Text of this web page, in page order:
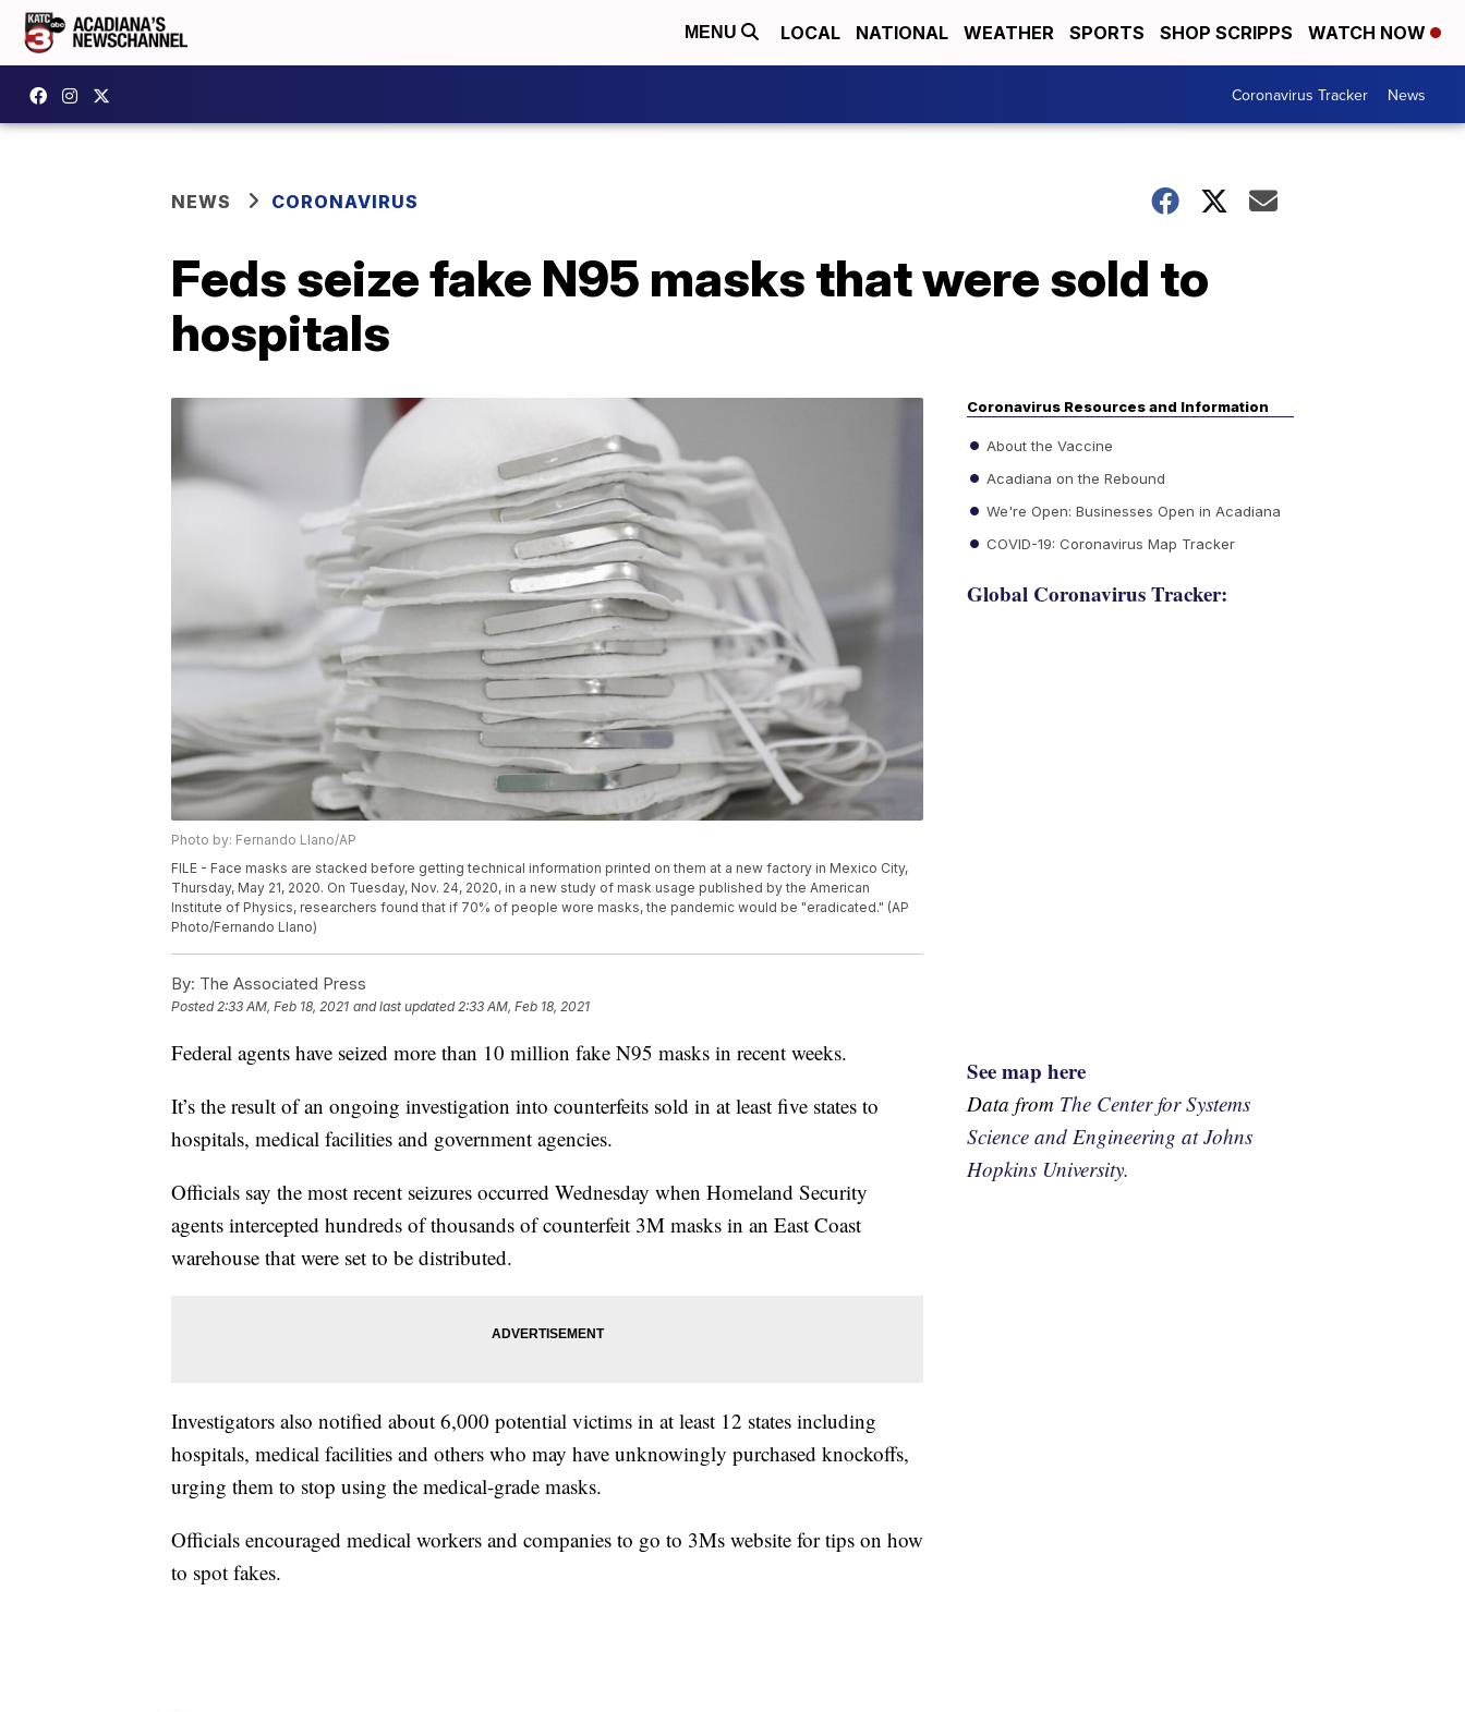
MENU LOCAL NATIONAL WEATHER SPORTS SHOP SCRIPPS WATCH NOW
Coronavirus Tracker News
NEWS CORONAVIRUS
Feds seize fake N95 masks that were sold to
hospitals
Photo by: Fernando Llano/AP
FILE - Face masks are stacked before getting technical information printed on them at a new factory in Mexico City,
Thursday, May 21, 2020. On Tuesday, Nov. 24, 2020, in a new study of mask usage published by the American
Institute of Physics, researchers found that if 70% of people wore masks, the pandemic would be "eradicated." (AP
Photo/Fernando Llano)
By: The Associated Press
Posted2:33 AM, Feb 18, 2021 and last updated 2:33 AM, Feb 18, 2021
Federal agents have seized more than 10 million fake N95 masks in recent weeks.
It’s the result of an ongoing investigation into counterfeits sold in at least five states to
hospitals, medical facilities and government agencies.
Officials say the most recent seizures occurred Wednesday when Homeland Security
agents intercepted hundreds of thousands of counterfeit 3M masks in an East Coast
warehouse that were set to be distributed.
Investigators also notified about 6,000 potential victims in at least 12 states including
hospitals, medical facilities and others who may have unknowingly purchased knockoffs,
urging them to stop using the medical-grade masks.
Officials encouraged medical workers and companies to go to 3Ms website for tips on how
to spot fakes.
Coronavirus Resources and Information
About the Vaccine
Acadiana on the Rebound
We're Open: Businesses Open in Acadiana
COVID-19: Coronavirus Map Tracker
Global Coronavirus Tracker:
See map here
Data from The Center for Systems
Science and Engineering at Johns
Hopkins University.